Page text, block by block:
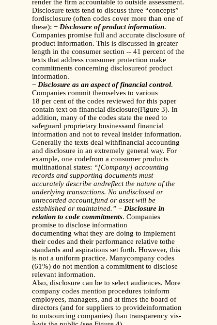
render the firm accountable to outside assessment.
Disclosure texts tend to discuss three “concepts”
fordisclosure (often codes cover more than one of
these): − Disclosure of product information.
Companies promise full and accurate disclosure of
product information. This is discussed in greater
length in the consumer section -- 41 percent of the
texts that address consumer protection make
commitments concerning disclosureof product
information.
− Disclosure as an aspect of financial control.
Companies commit themselves to various
18 per cent of the codes reviewed for this paper
contain text on financial disclosure(Figure 3). In
addition, many of the codes state the need to
safeguard proprietary businessand financial
information and not to reveal insider information.
Generally the texts deal withfinancial accounting
and disclosure in an extremely general way. For
example, one codefrom a consumer products
multinational states: “[Company] accounting
records and supporting documents must
accurately describe andreflect the nature of the
underlying transactions. No undisclosed or
unrecorded account,fund or asset will be
established or maintained.” − Disclosure in
relation to code commitments. Companies
promise to disclose information
documenting what they are doing to implement
their codes and their performance relative tothe
standards and aspirations set forth. However, this
is not a uniform practice. Manycompany codes
(61%) do not mention a commitment to disclose
relevant information.
Also, disclosure can be to select audiences. More
company codes mention procedures toinform
employees, managers, and at times the board of
directors (and for suppliers to provideinformation
to outsourcing companies) than transparency vis-